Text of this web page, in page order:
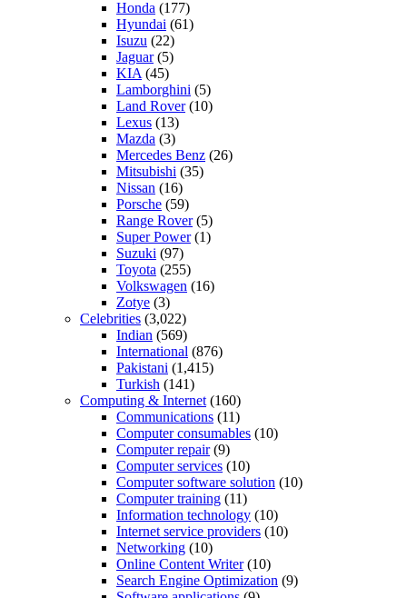
Honda (177)
Hyundai (61)
Isuzu (22)
Jaguar(5)
KIA (45)
Lamborghini (5)
Land Rover(10)
Lexus (13)
Mazda (3)
Mercedes Benz (26)
Mitsubishi (35)
Nissan (16)
Porsche (59)
Range Rover(5)
Super Power(1)
Suzuki (97)
Toyota (255)
Volkswagen (16)
Zotye (3)
Celebrities (3,022)
Indian (569)
International (876)
Pakistani (1,415)
Turkish (141)
Computing & Internet (160)
Communications (11)
Computer consumables (10)
Computer repair(9)
Computer services (10)
Computer software solution (10)
Computer training (11)
Information technology (10)
Internet service providers (10)
Networking (10)
Online Content Writer(10)
Search Engine Optimization (9)